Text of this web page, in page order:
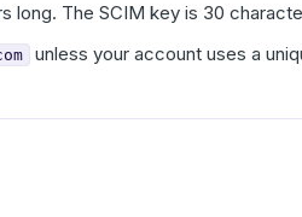
long. The SCIM key is 30
unless your account uses a